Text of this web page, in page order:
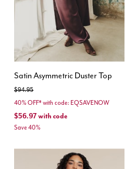
Satin Asymmetric Duster Top
Price reduced from
$94.95to
40% OFF* with code: EQSAVENOW
$56.97with code
Save 40%